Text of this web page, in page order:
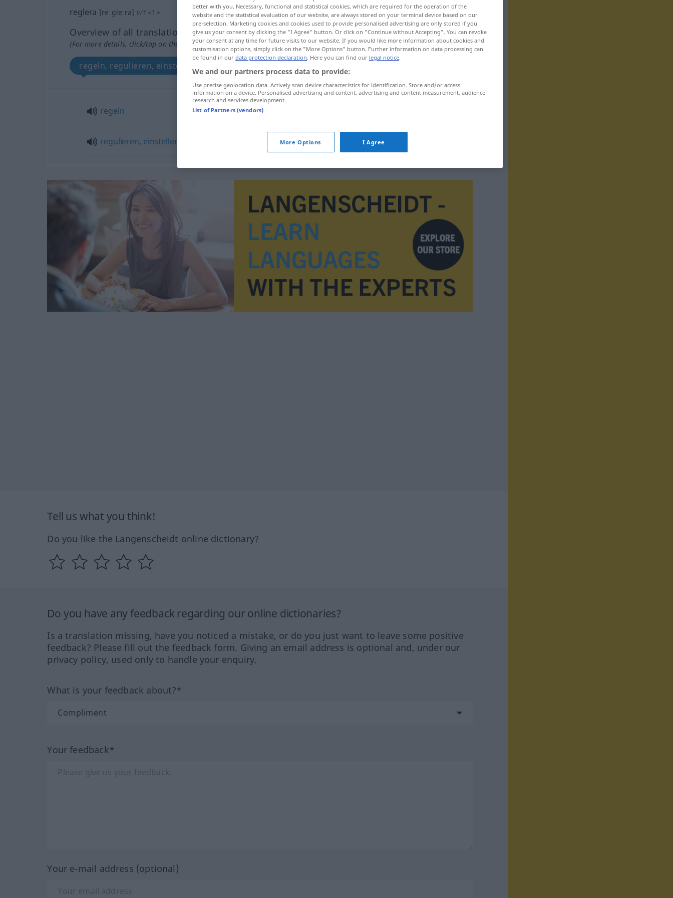
reglera [reˈgleːra] v/t <1 >
Overview of all translations
(For more details, click/tap on the translation)
regeln, regulieren, einstellen
regeln
regulieren, einstellen reglera
Tell us what you think!
Do you like the Langenscheidt online dictionary?
Do you have any feedback regarding our online dictionaries?
Is a translation missing, have you noticed a mistake, or do you just want to leave some positive
feedback? Please fill out the feedback form. Giving an email address is optional and, under our
privacy policy, used only to handle your enquiry.
What is your feedback about?*
Your feedback*
Your e-mail address (optional)
better with you. Necessary, functional and statistical cookies, which are required for the operation of the
website and the statistical evaluation of our website, are always stored on your terminal device based on our
pre-selection. Marketing cookies and cookies used to provide personalised advertising are only stored if you
give us your consent by clicking the "I Agree" button. Or click on "Continue without Accepting". You can revoke
your consent at any time for future visits to our website. If you would like more information about cookies and
customisation options, simply click on the "More Options" button. Further information on data processing can
be found in our data protection declaration. Here you can find our legal notice.
We and our partners process data to provide:
Use precise geolocation data. Actively scan device characteristics for identification. Store and/or access
information on a device. Personalised advertising and content, advertising and content measurement, audience
research and services development.
List of Partners (vendors)
More Options I Agree